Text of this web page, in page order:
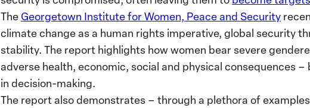
The Georgetown Institute for Women, Peace and Security
climate change as a human rights imperative, global security
stability. The report highlights how women bear severe
adverse health, economic, social and physical consequences
in decision-making.
The report also demonstrates – through a plethora of